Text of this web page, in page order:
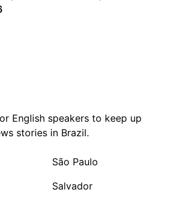
English speakers to keep up
stories in Brazil.
São Paulo
Salvador